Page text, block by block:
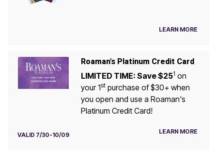
LEARN MORE
Roaman's Platinum Credit Card
LIMITED TIME: Save $251 on
your 1stpurchase of $30+ when
you open and use a Roaman's
Platinum Credit Card!
VALID 7/30-10/09 LEARN MORE